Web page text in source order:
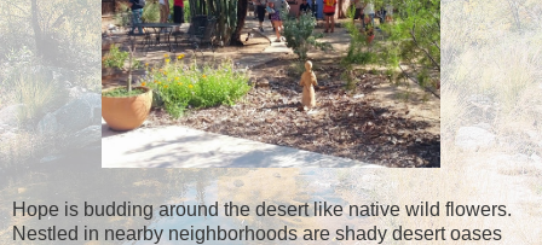
Hope is budding around the desert like native wild flowers.
Nestled in nearby neighborhoods are shady desert oases